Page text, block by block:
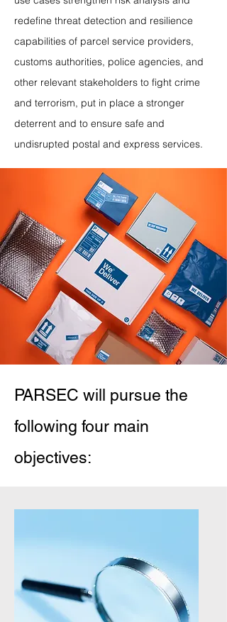
redefine threat detection and resilience
capabilities of parcel service providers,
customs authorities, police agencies, and
other relevant stakeholders to fight crime
and terrorism, put in place a stronger
deterrent and to ensure safe and
undisrupted postal and express services.
PARSEC will pursue the
following four main
objectives: